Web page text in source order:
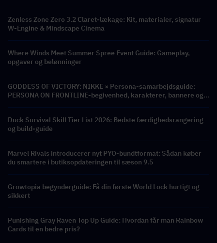
Zenless Zone Zero 3.2 Claret-lækage: Kit, materialer, signatur
W-Engine & Mindscape Cinema
Where Winds Meet Summer Spree Event Guide: Gameplay,
opgaver og belønninger
GODDESS OF VICTORY: NIKKE × Persona-samarbejdsguide:
PERSONA ON FRONTLINE-begivenhed, karakterer, bannere og
Duck Survival Skill Tier List 2026: Bedste færdighedsrangering
og build-guide
Marvel Rivals introducerer nyt PYO-bundtformat: Sådan køber
du smartere i butiksopdateringen til sæson 9.5
Growtopia begynderguide: Få din første World Lock hurtigt og
sikkert
Punishing Gray Raven Top Up Guide: Hvordan får man Rainbow
Cards til en bedre pris?